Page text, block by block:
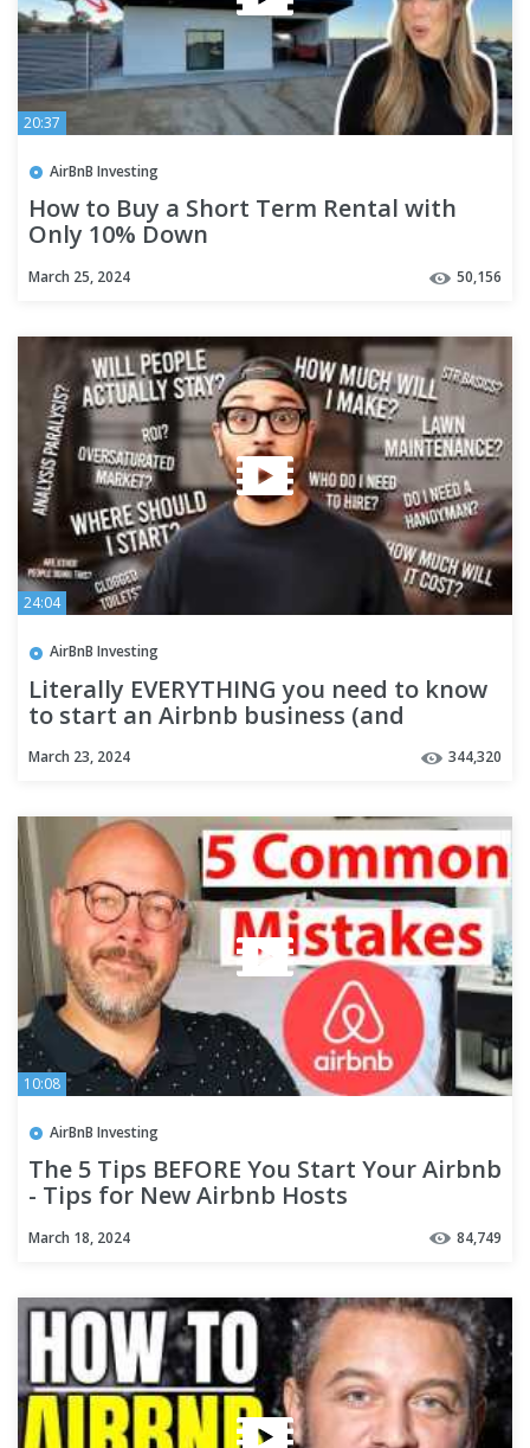
20:37
AirBnB Investing
How to Buy a Short Term Rental with
Only 10% Down
March 25, 2024 50,156
24:04
AirBnB Investing
Literally EVERYTHING you need to know
to start an Airbnb business (and
March 23, 2024 344,320
10:08
AirBnB Investing
The 5 Tips BEFORE You Start Your Airbnb
- Tips for New Airbnb Hosts
March 18, 2024 84,749